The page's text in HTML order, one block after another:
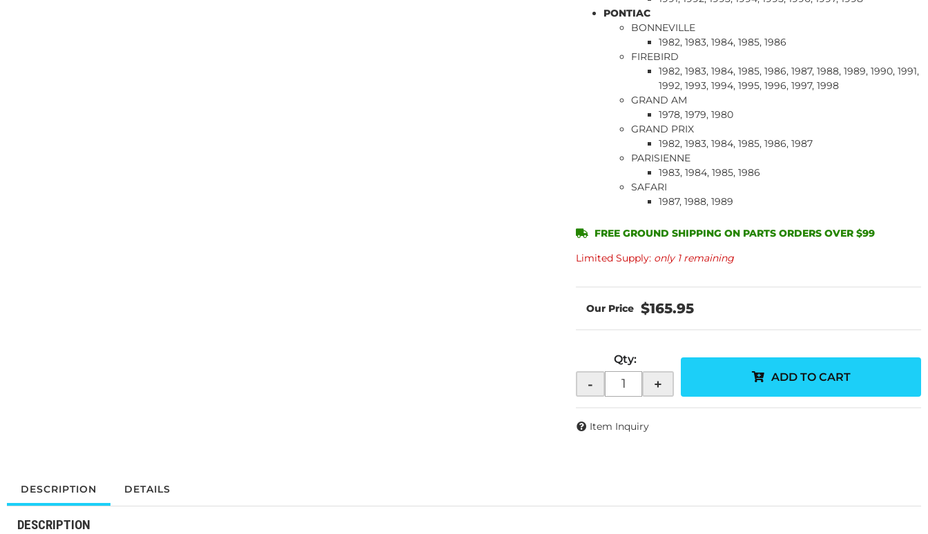
PONTIAC
BONNEVILLE
1982, 1983, 1984, 1985, 1986
FIREBIRD
1982, 1983, 1984, 1985, 1986, 1987, 1988, 1989, 1990, 1991,
1992, 1993, 1994, 1995, 1996, 1997, 1998
GRAND AM
1978, 1979, 1980
GRAND PRIX
1982, 1983, 1984, 1985, 1986, 1987
PARISIENNE
1983, 1984, 1985, 1986
SAFARI
1987, 1988, 1989
Limited Supply: only 1 remaining
FREE GROUND SHIPPING ON PARTS ORDERS OVER $99
$165.95
Qty:
- + ADD TO CART
Item Inquiry
DESCRIPTION DETAILS
DESCRIPTION